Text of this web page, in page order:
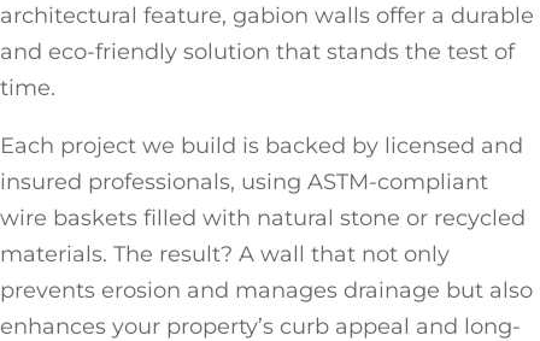
architectural feature, gabion walls offer a durable
and eco-friendly solution that stands the test of
time.
Each project we build is backed by licensed and
insured professionals, using ASTM-compliant
wire baskets filled with natural stone or recycled
materials. The result? A wall that not only
prevents erosion and manages drainage but also
enhances your property’s curb appeal and long-